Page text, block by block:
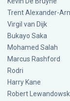
Trent Alexander-
Virgil van Dijk
Bukayo Saka
Mohamed Salah
Marcus Rashford
Rodri
Harry Kane
Robert